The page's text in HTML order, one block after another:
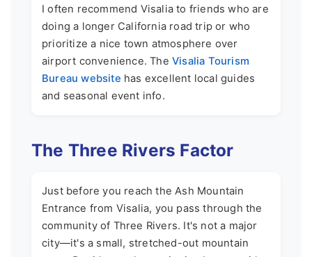
I often recommend Visalia to friends who are
doing a longer California road trip or who
prioritize a nice town atmosphere over
airport convenience. The Visalia Tourism
Bureau website has excellent local guides
and seasonal event info.
The Three Rivers Factor
Just before you reach the Ash Mountain
Entrance from Visalia, you pass through the
community of Three Rivers. It's not a major
city—it's a small, stretched-out mountain